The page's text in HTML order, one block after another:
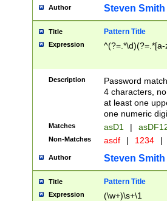
Author Steven Smith
Title Pattern Title
Expression
Description
Password
4 characters,
at least one
one numeric
Matches asD1 |
Non-Matches asdf | 1234 |
Author Steven Smith
Title Pattern Title
Expression (\w+)\s+\1